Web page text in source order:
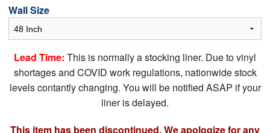
Wall Size
Lead Time: This is normally a stocking liner. Due to vinyl
shortages and COVID work regulations, nationwide stock
levels contantly changing. You will be notified ASAP if your
liner is delayed.
This item has been discontinued. We apologize for any